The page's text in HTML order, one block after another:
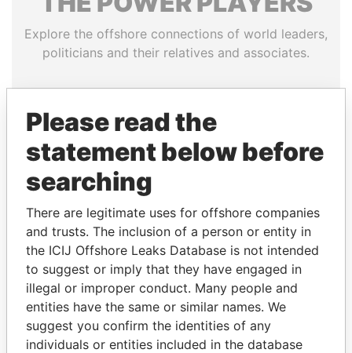
Explore the offshore connections of world leaders,
politicians and their relatives and associates.
Pandora
Papers
Paradise
Papers
Panama Papers
Please read the
statement below before
searching
There are legitimate uses for offshore companies
and trusts. The inclusion of a person or entity in
the ICIJ Offshore Leaks Database is not intended
to suggest or imply that they have engaged in
illegal or improper conduct. Many people and
entities have the same or similar names. We
suggest you confirm the identities of any
individuals or entities included in the database